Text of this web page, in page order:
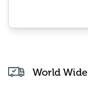
World